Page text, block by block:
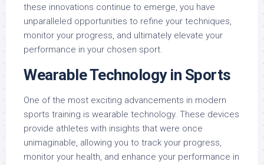
these innovations continue to emerge, you have
unparalleled opportunities to refine your techniques,
monitor your progress, and ultimately elevate your
performance in your chosen sport.
Wearable Technology in Sports
One of the most exciting advancements in modern
sports training is wearable technology. These devices
provide athletes with insights that were once
unimaginable, allowing you to track your progress,
monitor your health, and enhance your performance in